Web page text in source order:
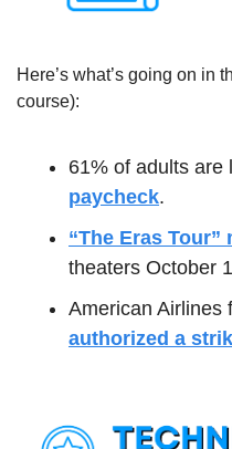
Here’s what’s going on in
course):
61% of adults are
paycheck.
“The Eras Tour”
theaters October
authorized a